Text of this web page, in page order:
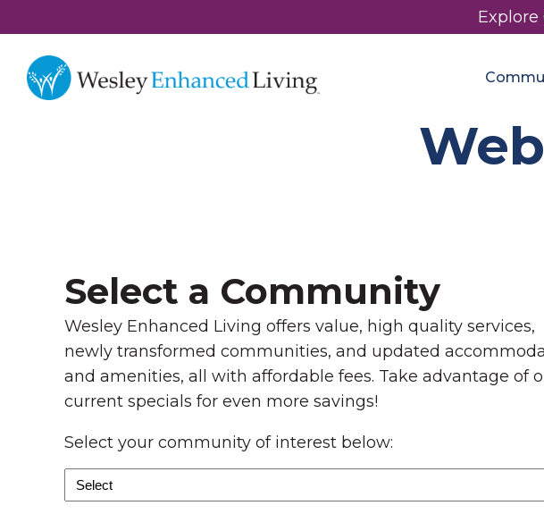
Select a Community
Wesley Enhanced Living offers value, high quality services,
newly transformed communities, and updated
and amenities, all with affordable fees. Take advantage of
current specials for even more savings!
Select your community of interest below:
Select
your